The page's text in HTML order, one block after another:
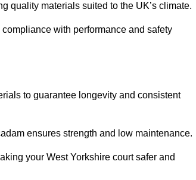
quality materials suited to the UK’s climate.
with performance and safety
to guarantee longevity and consistent
ensures strength and low maintenance.
your West Yorkshire court safer and